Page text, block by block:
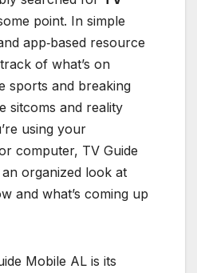
point. In simple
app‑based resource
of what’s on
sports and breaking
sitcoms and reality
using your
computer, TV Guide
organized look at
and what’s coming up
Mobile AL is its